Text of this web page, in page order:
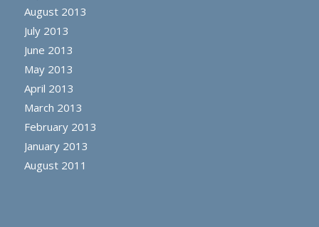
August 2013
July 2013
June 2013
May 2013
April 2013
March 2013
February 2013
January 2013
August 2011